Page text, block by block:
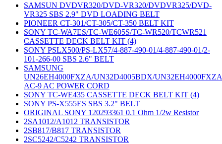
SAMSUN DVDVR320/DVD-VR320/DVDVR325/DVD-
VR325 SBS 2.9" DVD LOADING BELT
PIONEER CT-301/CT-305/CT-350 BELT KIT
SONY TC-WA7ES/TC-WE605S/TC-WR520/TCWR521
CASSETTE DECK BELT KIT (4)
SONY PSLX500/PS-LX57/4-887-490-01/4-887-490-01/2-
101-266-00 SBS 2.6" BELT
SAMSUNG
UN26EH4000FXZA/UN32D4005BDX/UN32EH4000FXZA
AC-9 AC POWER CORD
SONY TC-WE435 CASSETTE DECK BELT KIT (4)
SONY PS-X555ES SBS 3.2" BELT
ORIGINAL SONY 120293361 0.1 Ohm 1/2w Resistor
2SA1012/A1012 TRANSISTOR
2SB817/B817 TRANSISTOR
2SC5242/C5242 TRANSISTOR